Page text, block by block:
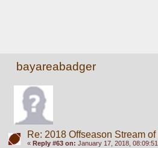
bayareabadger
Re: 2018 Offseason Stream
« Reply #63 on: January 17, 2018,